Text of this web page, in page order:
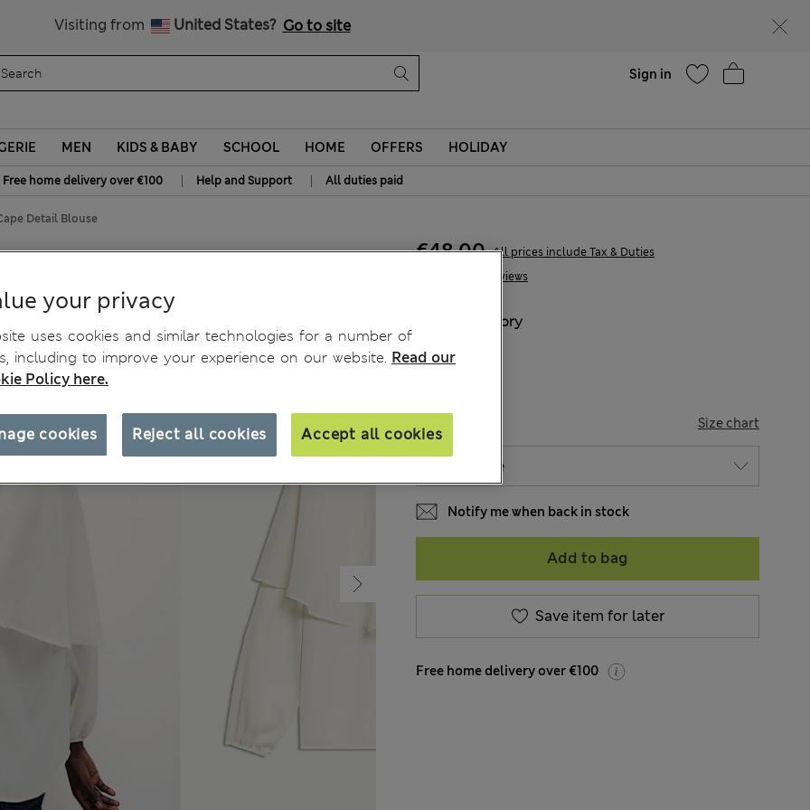
Visiting from United States? Go to site
Sign in
MEN KIDS & BABY SCHOOL HOME OFFERS HOLIDAY
Free home delivery over €100 | Help and Support | All duties paid
Detail Blouse
4 Reviews
€48,00 All prices include Tax & Duties
Ivory
Size chart
Notify me when back in stock
Add to bag
Save item for later
Free home delivery over €100
your privacy
uses cookies and similar technologies for a number of
including to improve your experience on our website. Read our
Policy here.
Reject all cookies Accept all cookies
cookies